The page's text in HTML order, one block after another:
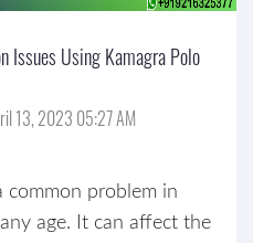
Issues Using Kamagra Polo
13, 2023 05:27 AM
common problem in
age. It can affect the